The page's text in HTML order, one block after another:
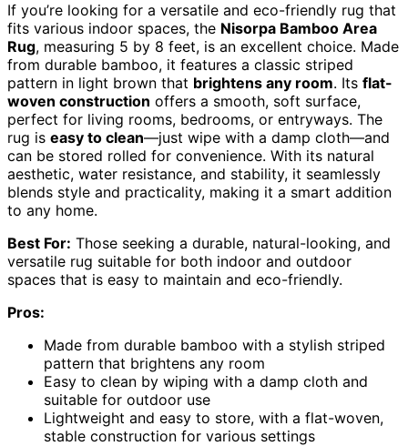
If you’re looking for a versatile and eco-friendly rug that
fits various indoor spaces, the Nisorpa Bamboo Area
Rug, measuring 5 by 8 feet, is an excellent choice. Made
from durable bamboo, it features a classic striped
pattern in light brown that brightens any room. Its flat-
woven construction offers a smooth, soft surface,
perfect for living rooms, bedrooms, or entryways. The
rug is easy to clean—just wipe with a damp cloth—and
can be stored rolled for convenience. With its natural
aesthetic, water resistance, and stability, it seamlessly
blends style and practicality, making it a smart addition
to any home.
Best For: Those seeking a durable, natural-looking, and
versatile rug suitable for both indoor and outdoor
spaces that is easy to maintain and eco-friendly.
Pros:
Made from durable bamboo with a stylish striped
pattern that brightens any room
Easy to clean by wiping with a damp cloth and
suitable for outdoor use
Lightweight and easy to store, with a flat-woven,
stable construction for various settings